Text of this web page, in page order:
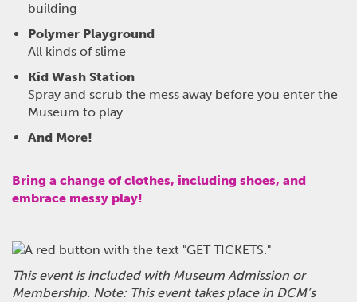
building
Polymer Playground
All kinds of slime
Kid Wash Station
Spray and scrub the mess away before you enter the
Museum to play
And More!
Bring a change of clothes, including shoes, and
embrace messy play!
This event is included with Museum Admission or
Membership. Note: This event takes place in DCM’s